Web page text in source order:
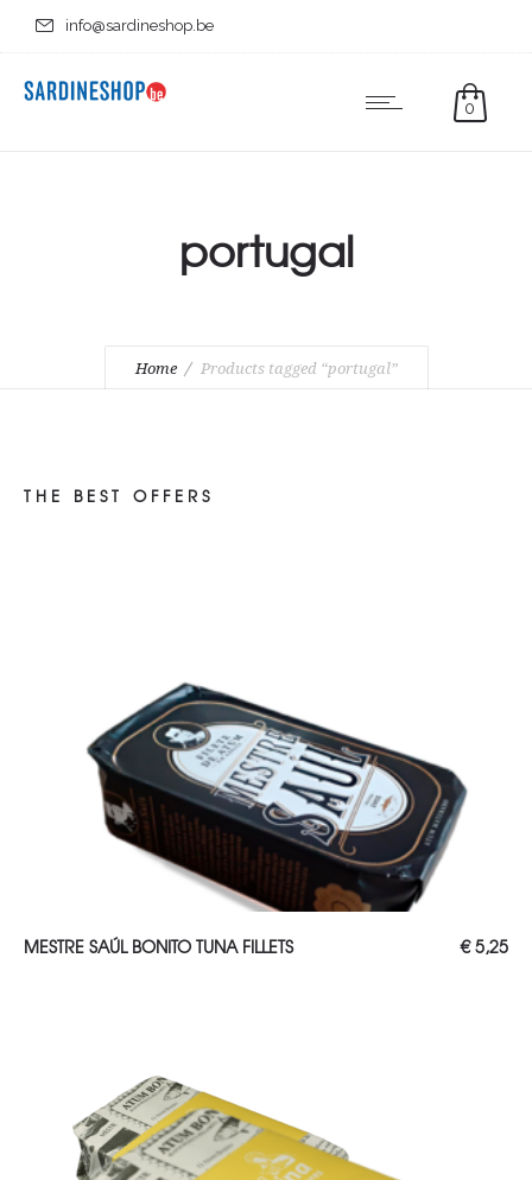
info@sardineshop.be
0
portugal
Home Products tagged “portugal”
THE BEST OFFERS
ADD TO CART
MESTRE SAÚL BONITO TUNA FILLETS €5,25